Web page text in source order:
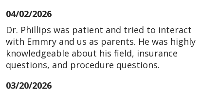
04/02/2026
Dr. Phillips was patient and tried to interact
with Emmry and us as parents. He was highly
knowledgeable about his field, insurance
questions, and procedure questions.
03/20/2026